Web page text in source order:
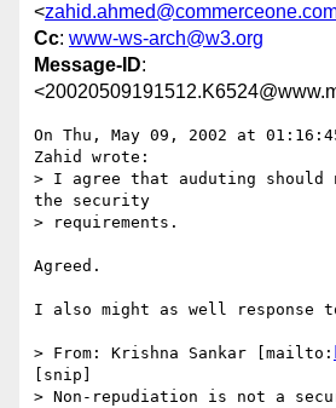
<
Cc: www-ws-arch@w3.org
Message-ID:
On Thu, May 09, 2002 at
Zahid wrote:
> I agree that auduting should
the security
> requirements.
Agreed.
I also might as well response
> From: Krishna Sankar [mailto:
[snip]
> Non-repudiation is not a